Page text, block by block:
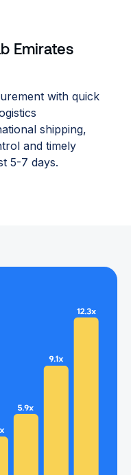
Emirates
with quick
shipping,
and timely
5-7 days.